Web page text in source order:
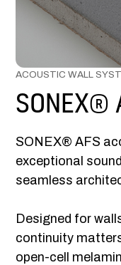
ACOUSTIC WALL
SONEX®
SONEX® AFS
exceptional
seamless
Designed for
continuity
open-cell